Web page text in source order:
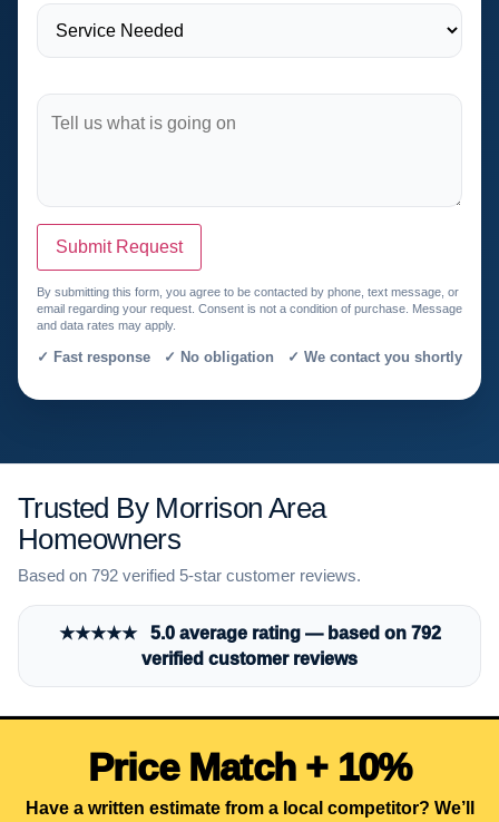
Submit Request
By submitting this form, you agree to be contacted by phone, text message, or
email regarding your request. Consent is not a condition of purchase. Message
and data rates may apply.
✓ Fast response ✓ No obligation ✓ We contact you shortly
Trusted By Morrison Area
Homeowners
Based on 792 verified 5-star customer reviews.
★★★★★ 5.0 average rating — based on 792
verified customer reviews
Price Match + 10%
Have a written estimate from a local competitor? We’ll